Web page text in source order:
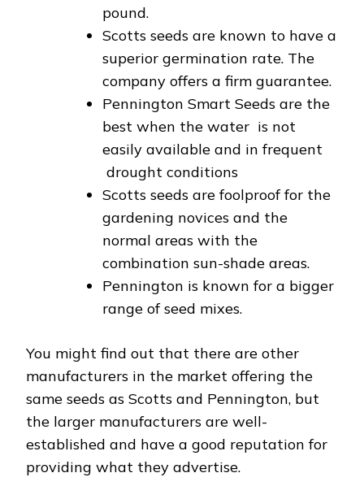
pound.
Scotts seeds are known to have a
superior germination rate. The
company offers a firm guarantee.
Pennington Smart Seeds are the
best when the water is not
easily available and in frequent
drought conditions
Scotts seeds are foolproof for the
gardening novices and the
normal areas with the
combination sun-shade areas.
Pennington is known for a bigger
range of seed mixes.
You might find out that there are other
manufacturers in the market offering the
same seeds as Scotts and Pennington, but
the larger manufacturers are well-
established and have a good reputation for
providing what they advertise.